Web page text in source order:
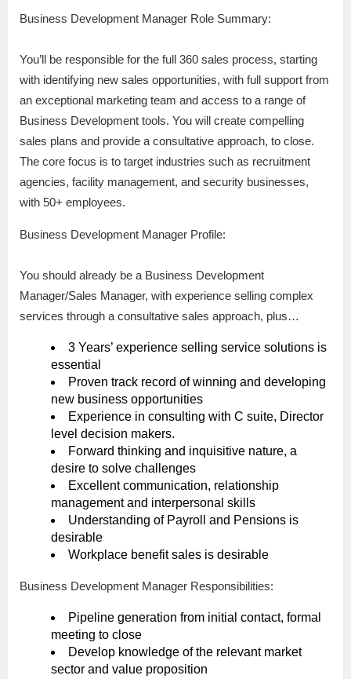
Business Development Manager Role Summary:
You’ll be responsible for the full 360 sales process, starting
with identifying new sales opportunities, with full support from
an exceptional marketing team and access to a range of
Business Development tools. You will create compelling
sales plans and provide a consultative approach, to close.
The core focus is to target industries such as recruitment
agencies, facility management, and security businesses,
with 50+ employees.
Business Development Manager Profile:
You should already be a Business Development
Manager/Sales Manager, with experience selling complex
services through a consultative sales approach, plus…
3 Years’ experience selling service solutions is
essential
Proven track record of winning and developing
new business opportunities
Experience in consulting with C suite, Director
level decision makers.
Forward thinking and inquisitive nature, a
desire to solve challenges
Excellent communication, relationship
management and interpersonal skills
Understanding of Payroll and Pensions is
desirable
Workplace benefit sales is desirable
Business Development Manager Responsibilities:
Pipeline generation from initial contact, formal
meeting to close
Develop knowledge of the relevant market
sector and value proposition